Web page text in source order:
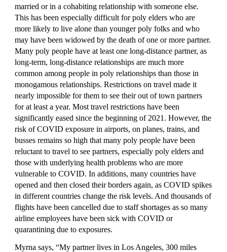
married or in a cohabiting relationship with someone else.
This has been especially difficult for poly elders who are
more likely to live alone than younger poly folks and who
may have been widowed by the death of one or more partner.
Many poly people have at least one long-distance partner, as
long-term, long-distance relationships are much more
common among people in poly relationships than those in
monogamous relationships. Restrictions on travel made it
nearly impossible for them to see their out of town partners
for at least a year. Most travel restrictions have been
significantly eased since the beginning of 2021. However, the
risk of COVID exposure in airports, on planes, trains, and
busses remains so high that many poly people have been
reluctant to travel to see partners, especially poly elders and
those with underlying health problems who are more
vulnerable to COVID. In additions, many countries have
opened and then closed their borders again, as COVID spikes
in different countries change the risk levels. And thousands of
flights have been cancelled due to staff shortages as so many
airline employees have been sick with COVID or
quarantining due to exposures.
Myrna says, “My partner lives in Los Angeles, 300 miles